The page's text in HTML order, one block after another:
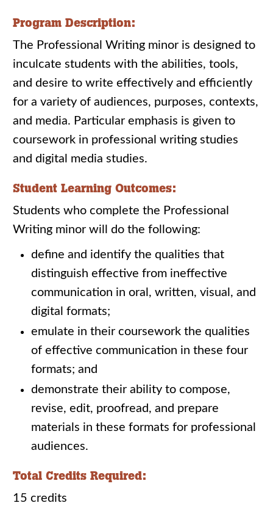
Program Description:
The Professional Writing minor is designed to
inculcate students with the abilities, tools,
and desire to write effectively and efficiently
for a variety of audiences, purposes, contexts,
and media. Particular emphasis is given to
coursework in professional writing studies
and digital media studies.
Student Learning Outcomes:
Students who complete the Professional
Writing minor will do the following:
define and identify the qualities that
distinguish effective from ineffective
communication in oral, written, visual, and
digital formats;
emulate in their coursework the qualities
of effective communication in these four
formats; and
demonstrate their ability to compose,
revise, edit, proofread, and prepare
materials in these formats for professional
audiences.
Total Credits Required:
15 credits